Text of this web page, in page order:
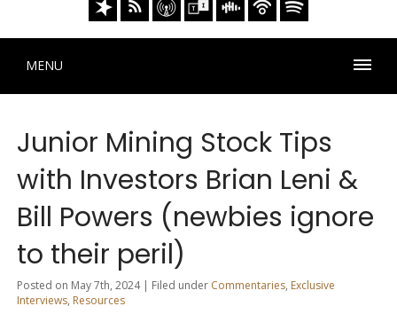
MENU
Junior Mining Stock Tips
with Investors Brian Leni &
Bill Powers (newbies ignore
to their peril)
Posted on May 7th, 2024 | Filed under Commentaries, Exclusive
Interviews, Resources